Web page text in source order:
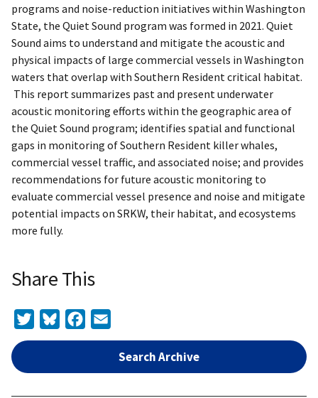
programs and noise-reduction initiatives within Washington
State, the Quiet Sound program was formed in 2021. Quiet
Sound aims to understand and mitigate the acoustic and
physical impacts of large commercial vessels in Washington
waters that overlap with Southern Resident critical habitat.
This report summarizes past and present underwater
acoustic monitoring efforts within the geographic area of
the Quiet Sound program; identifies spatial and functional
gaps in monitoring of Southern Resident killer whales,
commercial vessel traffic, and associated noise; and provides
recommendations for future acoustic monitoring to
evaluate commercial vessel presence and noise and mitigate
potential impacts on SRKW, their habitat, and ecosystems
more fully.
Share This
TwitterBlueskyFacebook
Search Archive